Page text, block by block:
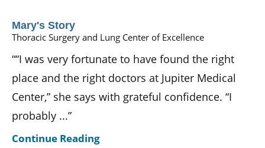
Mary's Story
Thoracic Surgery and Lung Center of Excellence
““I was very fortunate to have found the right
place and the right doctors at Jupiter Medical
Center,” she says with grateful confidence. “I
probably ...”
Continue Reading